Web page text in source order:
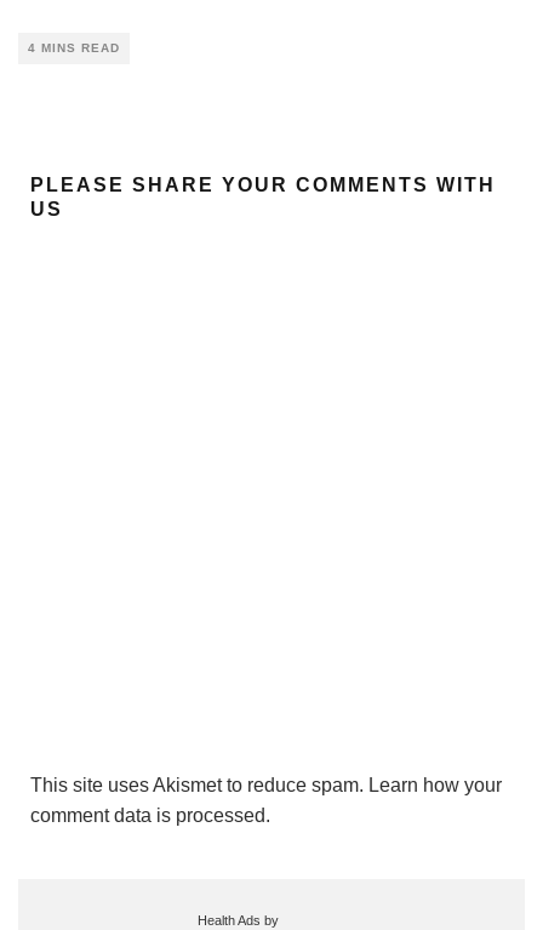
4 MINS READ
PLEASE SHARE YOUR COMMENTS WITH
US
This site uses Akismet to reduce spam. Learn how your
comment data is processed.
Health Ads by